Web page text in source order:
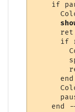
if
if
end